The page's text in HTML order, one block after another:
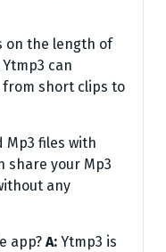
on the length of
Ytmp3 can
short clips to
Mp3 files with
share your Mp3
any
app? A: Ytmp3 is